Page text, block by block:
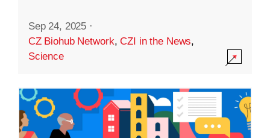
Sep 24, 2025 ·
CZ Biohub Network,CZI in the News,
Science